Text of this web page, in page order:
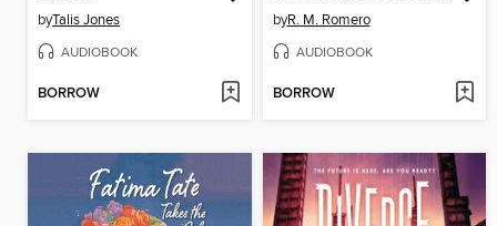
byTalis Jones
AUDIOBOOK
BORROW
byR. M. Romero
AUDIOBOOK
BORROW